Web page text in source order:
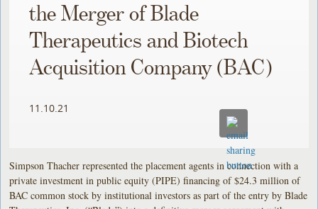
the Merger of Blade
Therapeutics and Biotech
Acquisition Company (BAC)
11.10.21
Simpson Thacher represented the placement agents in connection with a
private investment in public equity (PIPE) financing of $24.3 million of
BAC common stock by institutional investors as part of the entry by Blade